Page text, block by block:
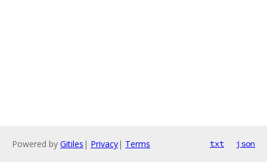
Powered by Gitiles | Privacy| Terms txt json